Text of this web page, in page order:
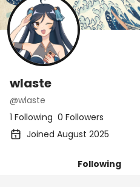
wlaste
@wlaste
1 Following 0 Followers
Joined August 2025
Following